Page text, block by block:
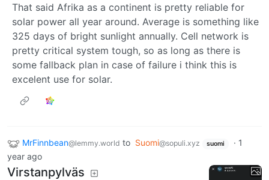
That said Afrika as a continent is pretty reliable for
solar power all year around. Average is something like
325 days of bright sunlight annually. Cell network is
pretty critical system tough, so as long as there is
some fallback plan in case of failure i think this is
excelent use for solar.
MrFinnbean@lemmy.world to Suomi@sopuli.xyz suomi · 1
year ago
Virstanpylväs